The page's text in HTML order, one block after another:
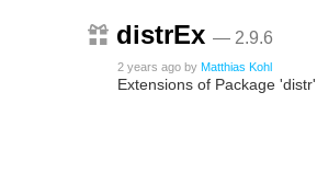
distrEx — 2.9.6
2 years ago by Matthias Kohl
Extensions of Package 'distr'